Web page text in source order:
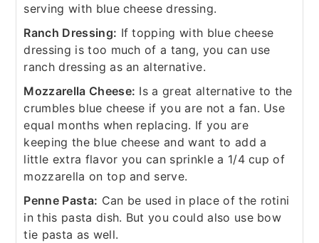
serving with blue cheese dressing.
Ranch Dressing: If topping with blue cheese
dressing is too much of a tang, you can use
ranch dressing as an alternative.
Mozzarella Cheese: Is a great alternative to the
crumbles blue cheese if you are not a fan. Use
equal months when replacing. If you are
keeping the blue cheese and want to add a
little extra flavor you can sprinkle a 1/4 cup of
mozzarella on top and serve.
Penne Pasta: Can be used in place of the rotini
in this pasta dish. But you could also use bow
tie pasta as well.